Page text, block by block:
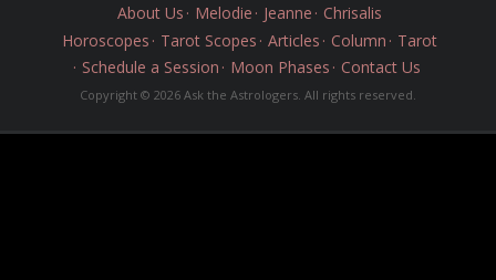
About Us Melodie Jeanne
Chrisalis
Horoscopes
Tarot Scopes Articles Column
Tarot
Schedule a Session
Moon Phases Contact Us
Copyright © 2026 Ask the Astrologers. All rights reserved.